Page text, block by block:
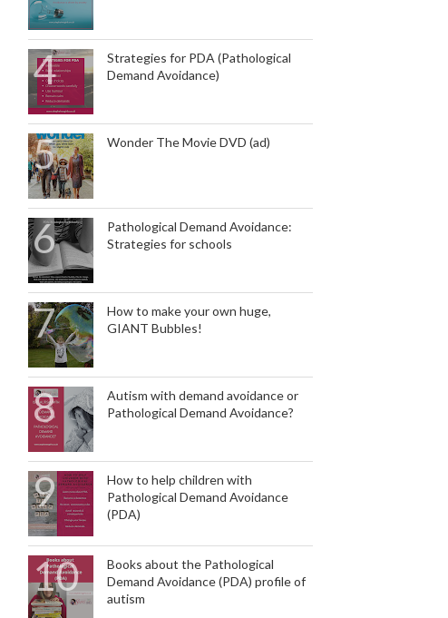
Strategies for PDA (Pathological
Demand Avoidance)
Wonder The Movie DVD (ad)
Pathological Demand Avoidance:
Strategies for schools
How to make your own huge,
GIANT Bubbles!
Autism with demand avoidance or
Pathological Demand Avoidance?
How to help children with
Pathological Demand Avoidance
(PDA)
Books about the Pathological
Demand Avoidance (PDA) profile of
autism